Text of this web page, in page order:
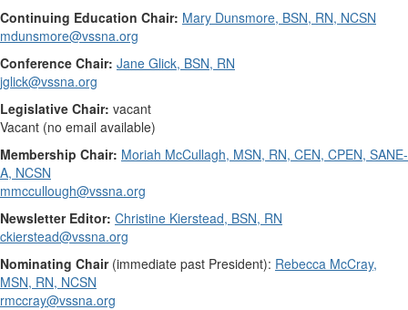
Continuing Education Chair: Mary Dunsmore, BSN, RN, NCSN
mdunsmore@vssna.org
Conference Chair: Jane Glick, BSN, RN
jglick@vssna.org
Legislative Chair: vacant
Vacant (no email available)
Membership Chair: Moriah McCullagh, MSN, RN, CEN, CPEN, SANE-
A, NCSN
mmccullough@vssna.org
Newsletter Editor: Christine Kierstead, BSN, RN
ckierstead@vssna.org
Nominating Chair(immediate past President): Rebecca McCray,
MSN, RN, NCSN
rmccray@vssna.org